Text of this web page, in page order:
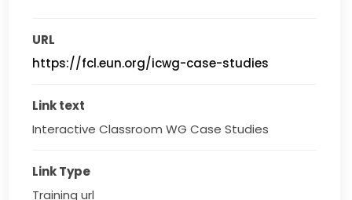
URL
https://fcl.eun.org/icwg-case-studies
Link text
Interactive Classroom WG Case Studies
Link Type
Training url